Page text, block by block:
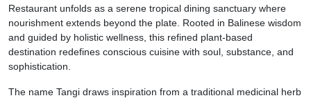
Restaurant unfolds as a serene tropical dining sanctuary where
nourishment extends beyond the plate. Rooted in Balinese wisdom
and guided by holistic wellness, this refined plant-based
destination redefines conscious cuisine with soul, substance, and
sophistication.
The name Tangi draws inspiration from a traditional medicinal herb